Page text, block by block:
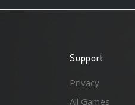
Support
Privacy
All Games